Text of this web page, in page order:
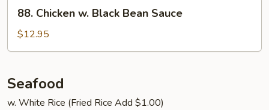
Chicken
Black
Sauce
88. Chicken w. Black Bean Sauce
$12.95
Seafood
w. White Rice (Fried Rice Add $1.00)